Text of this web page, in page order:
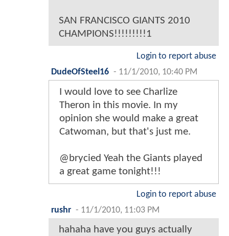
SAN FRANCISCO GIANTS 2010
CHAMPIONS!!!!!!!!!1
Login to report abuse
DudeOfSteel16 - 11/1/2010, 10:40 PM
I would love to see Charlize
Theron in this movie. In my
opinion she would make a great
Catwoman, but that's just me.
@brycied Yeah the Giants played
a great game tonight!!!
Login to report abuse
rushr - 11/1/2010, 11:03 PM
hahaha have you guys actually